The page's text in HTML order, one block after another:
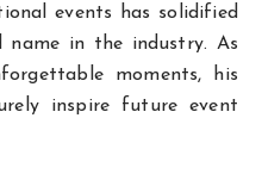
events has solidified
in the industry. As
moments, his
inspire future event